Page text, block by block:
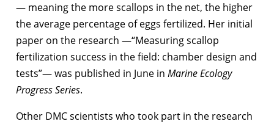
— meaning the more scallops in the net, the higher
the average percentage of eggs fertilized. Her initial
paper on the research —“Measuring scallop
fertilization success in the field: chamber design and
tests”— was published in June in Marine Ecology
Progress Series.
Other DMC scientists who took part in the research